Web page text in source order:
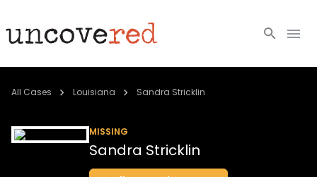
Cold Cases
All Cases Louisiana Sandra Stricklin
MISSING
Sandra Stricklin